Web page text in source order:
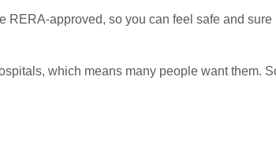
RERA-approved, so you can feel safe and sure
which means many people want them.